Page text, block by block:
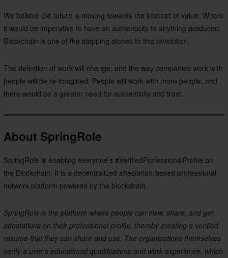
We believe the future is moving towards the internet of value. Where
it would be imperative to have an authenticity to anything produced.
Blockchain is one of the stepping stones to this revolution.
The definition of work will change, and the way companies work with
people will be re-imagined. People will work with more people, and
there would be a greater need for authenticity and trust.
About SpringRole
SpringRole is enabling everyone’s #VerifiedProfessionalProfile on
the Blockchain. It is a decentralized attestation-based professional
network platform powered by the blockchain.
SpringRole is the platform where people can view, share, and get
attestations on their professional profile, thereby creating a verified
resume that they can share and use. The organizations themselves
verify a user’s educational qualifications and work experience, which